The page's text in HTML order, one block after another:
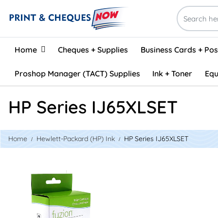
Home
Home Cheques + Supplies Business Cards +
Proshop Manager (TACT) Supplies Ink + Toner
HP Series IJ65XLSET
Home Hewlett-Packard (HP) Ink HP Series IJ65XLSET
View details HP #65XL Remanufactured Inkjet Set - Black/